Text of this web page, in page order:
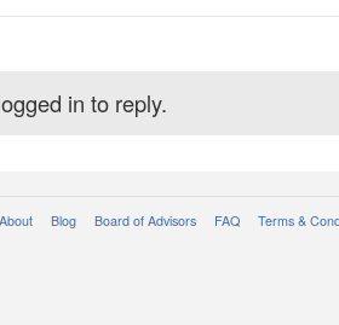
in to reply.
About Blog Board of Advisors FAQ Terms &